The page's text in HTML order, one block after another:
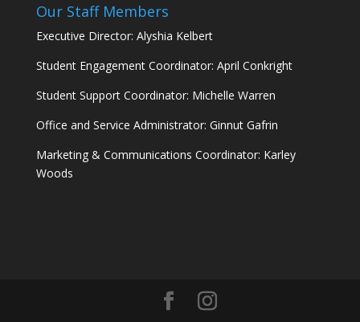
Our Staff Members
Executive Director: Alyshia Kelbert
Student Engagement Coordinator: April Conkright
Student Support Coordinator: Michelle Warren
Office and Service Administrator: Ginnut Gafrin
Marketing & Communications Coordinator: Karley
Woods